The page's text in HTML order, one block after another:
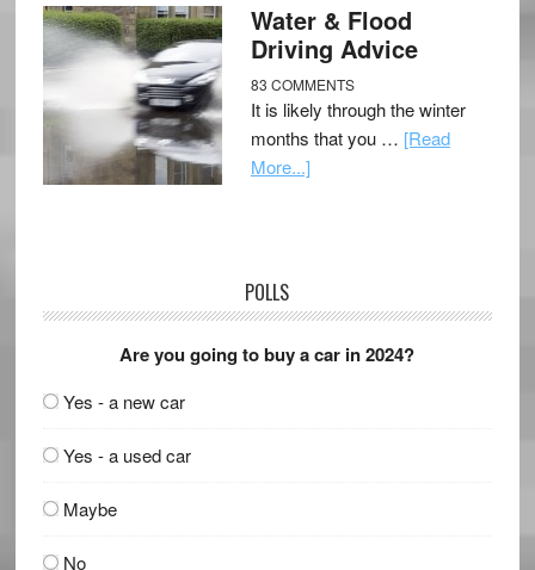
Water & Flood
Driving Advice
83 COMMENTS
It is likely through the winter
months that you … [Read
More...]
POLLS
Are you going to buy a car in 2024?
Yes - a new car
Yes - a used car
Maybe
No